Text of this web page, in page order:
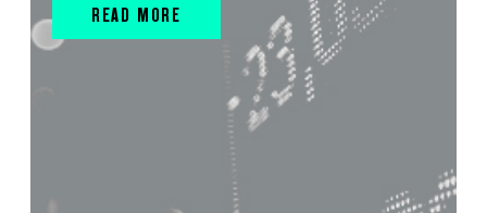
READ MORE